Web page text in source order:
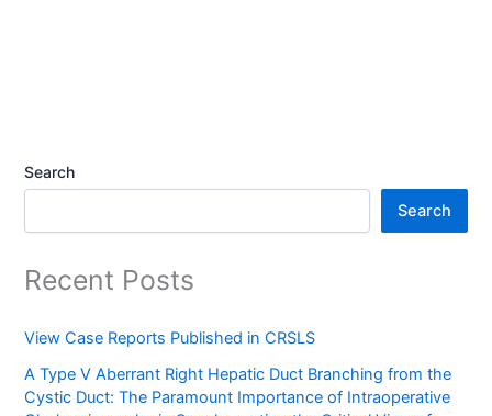
Search
Search
Recent Posts
View Case Reports Published in CRSLS
A Type V Aberrant Right Hepatic Duct Branching from the
Cystic Duct: The Paramount Importance of Intraoperative